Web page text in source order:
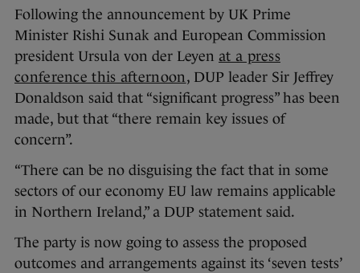
Following the announcement by UK Prime
Minister Rishi Sunak and European Commission
president Ursula von der Leyen at a press
conference this afternoon, DUP leader Sir Jeffrey
Donaldson said that “significant progress” has been
made, but that “there remain key issues of
concern”.
“There can be no disguising the fact that in some
sectors of our economy EU law remains applicable
in Northern Ireland,” a DUP statement said.
The party is now going to assess the proposed
outcomes and arrangements against its ‘seven tests’